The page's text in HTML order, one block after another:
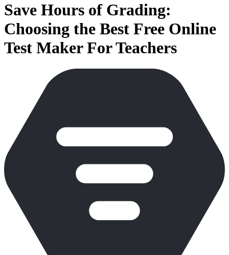
Save Hours of Grading:
Choosing the Best Free Online
Test Maker For Teachers